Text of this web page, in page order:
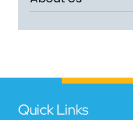
Resourses
IQAC
Quick Links